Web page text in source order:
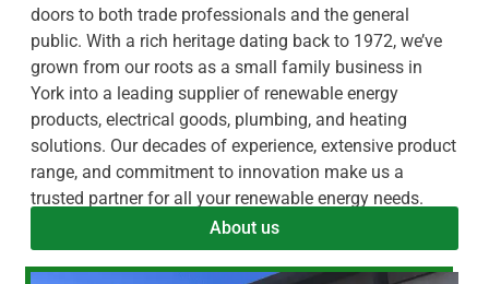
doors to both trade professionals and the general
public. With a rich heritage dating back to 1972, we’ve
grown from our roots as a small family business in
York into a leading supplier of renewable energy
products, electrical goods, plumbing, and heating
solutions. Our decades of experience, extensive product
range, and commitment to innovation make us a
trusted partner for all your renewable energy needs.
About us